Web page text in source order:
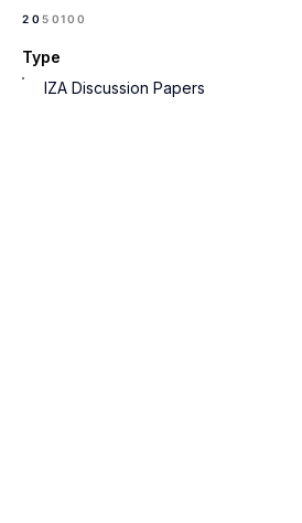
2050100
Type
IZA Discussion Papers